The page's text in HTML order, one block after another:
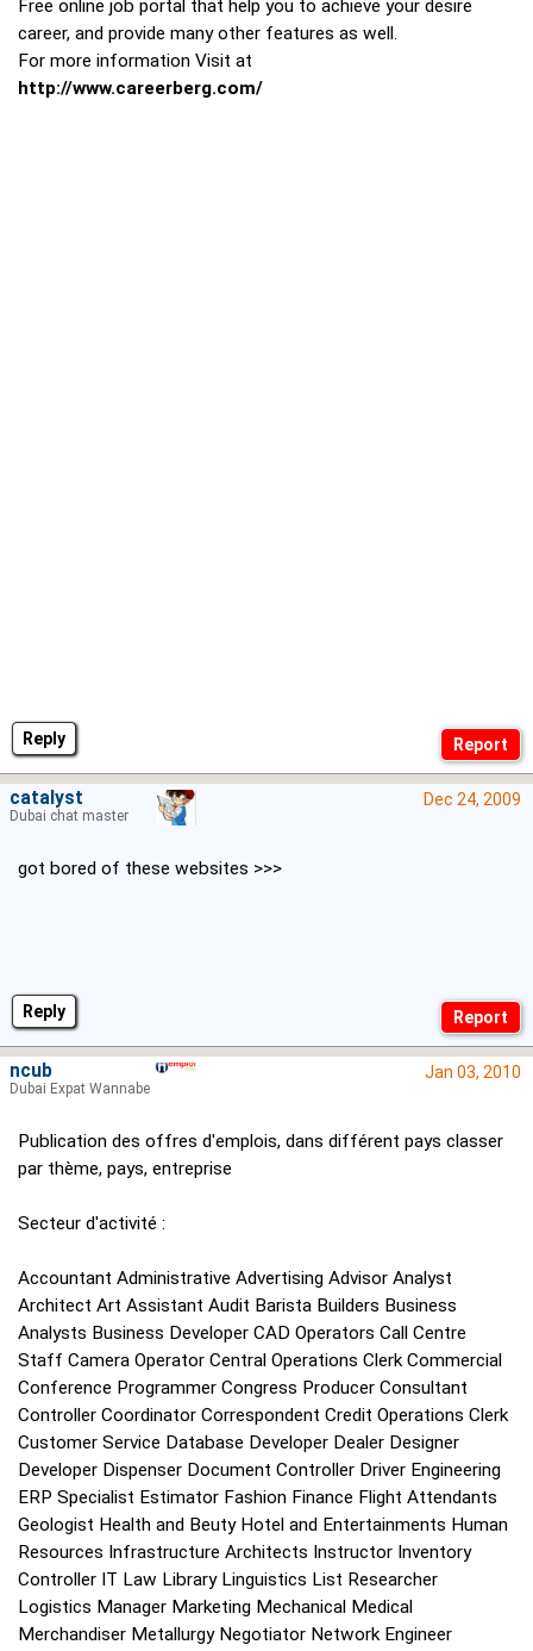
Reply
Free online job portal that help you to achieve your desire
career, and provide many other features as well.
For more information Visit at
http://www.careerberg.com/
Reply
Dec 24, 2009
got bored of these websites >>>
catalyst
Dubai chat master
Jan 03, 2010
Publication des offres d'emplois, dans différent pays classer
par thème, pays, entreprise
Secteur d'activité :
Accountant Administrative Advertising Advisor Analyst
Architect Art Assistant Audit Barista Builders Business
Analysts Business Developer CAD Operators Call Centre
Staff Camera Operator Central Operations Clerk Commercial
Conference Programmer Congress Producer Consultant
Controller Coordinator Correspondent Credit Operations Clerk
Customer Service Database Developer Dealer Designer
Developer Dispenser Document Controller Driver Engineering
ERP Specialist Estimator Fashion Finance Flight Attendants
Geologist Health and Beuty Hotel and Entertainments Human
Resources Infrastructure Architects Instructor Inventory
Controller IT Law Library Linguistics List Researcher
Logistics Manager Marketing Mechanical Medical
Merchandiser Metallurgy Negotiator Network Engineer
ncub
Dubai Expat Wannabe